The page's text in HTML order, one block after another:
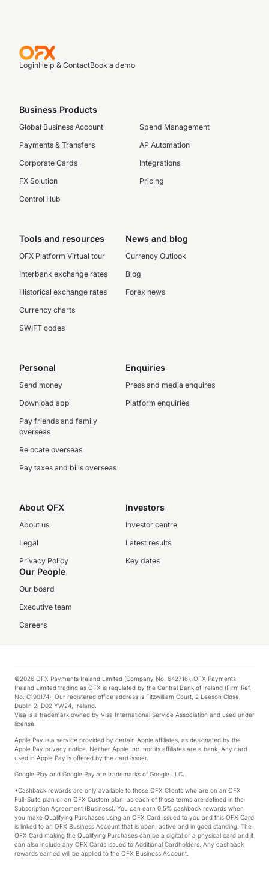
LoginHelp & ContactBook a demo
Business Products
Global Business Account
Payments & Transfers
Corporate Cards
FX Solution
Control Hub
Spend Management
AP Automation
Integrations
Pricing
Tools and resources
OFX Platform Virtual tour
Interbank exchange rates
Historical exchange rates
Currency charts
SWIFT codes
News and blog
Currency Outlook
Blog
Forex news
Personal
Send money
Download app
Pay friends and family
overseas
Relocate overseas
Pay taxes and bills overseas
Enquiries
Press and media enquires
Platform enquiries
About OFX
About us
Legal
Privacy Policy
Investors
Investor centre
Latest results
Key dates
Our People
Our board
Executive team
Careers
©2026 OFX Payments Ireland Limited (Company No. 642716). OFX Payments
Ireland Limited trading as OFX is regulated by the Central Bank of Ireland (Firm Ref.
No. C190174). Our registered office address is Fitzwilliam Court, 2 Leeson Close,
Dublin 2, D02 YW24, Ireland.
Visa is a trademark owned by Visa International Service Association and used under
license.
Apple Pay is a service provided by certain Apple affiliates, as designated by the
Apple Pay privacy notice. Neither Apple Inc. nor its affiliates are a bank. Any card
used in Apple Pay is offered by the card issuer.
Google Play and Google Pay are trademarks of Google LLC.
*Cashback rewards are only available to those OFX Clients who are on an OFX
Full-Suite plan or an OFX Custom plan, as each of those terms are defined in the
Subscription Agreement (Business). You can earn 0.5% cashback rewards when
you make Qualifying Purchases using an OFX Card issued to you and this OFX Card
is linked to an OFX Business Account that is open, active and in good standing. The
OFX Card making the Qualifying Purchases can be a digital or a physical card and it
can also include any OFX Cards issued to Additional Cardholders. Any cashback
rewards earned will be applied to the OFX Business Account.